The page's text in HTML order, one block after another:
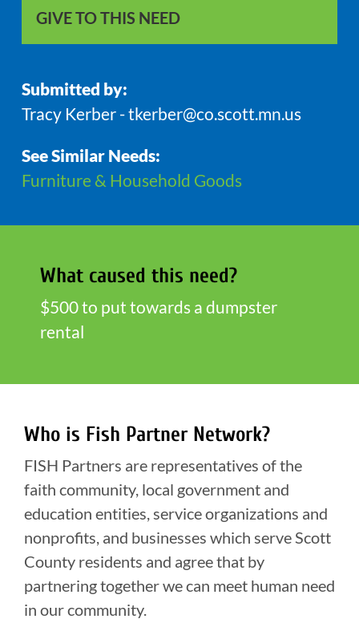
GIVE TO THIS NEED
Submitted by:
Tracy Kerber - tkerber@co.scott.mn.us
See Similar Needs:
Furniture & Household Goods
What caused this need?
$500 to put towards a dumpster
rental
Who is Fish Partner Network?
FISH Partners are representatives of the
faith community, local government and
education entities, service organizations and
nonprofits, and businesses which serve Scott
County residents and agree that by
partnering together we can meet human need
in our community.